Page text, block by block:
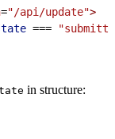
="/api/update">
===
in structure: